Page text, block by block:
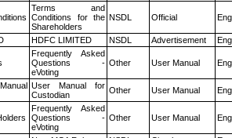
Terms and
Conditions for the
Shareholders
NSDL Official
HDFC LIMITED NSDL Advertisement
Frequently Asked
Questions -
eVoting
Other User Manual
User Manual for
Custodian
Other User Manual
Frequently Asked
Questions -
eVoting
Other User Manual